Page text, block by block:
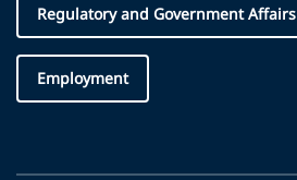
Regulatory and Government Affairs
Employment